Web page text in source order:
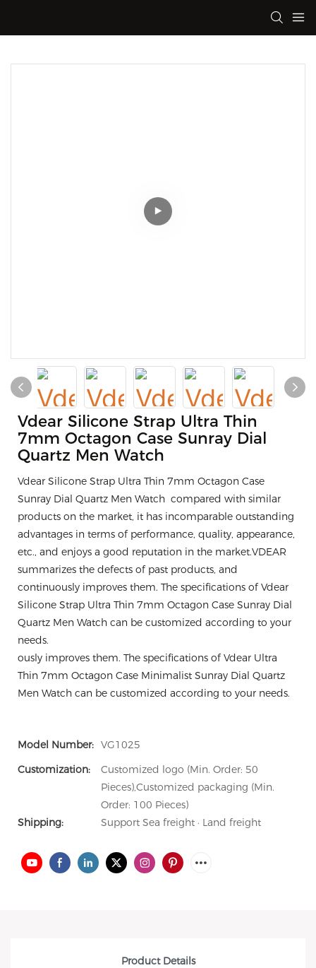
Vdear Silicone Strap Ultra Thin
7mm Octagon Case Sunray Dial
Quartz Men Watch
Vdear Silicone Strap Ultra Thin 7mm Octagon Case
Sunray Dial Quartz Men Watch compared with similar
products on the market, it has incomparable outstanding
advantages in terms of performance, quality, appearance,
etc., and enjoys a good reputation in the market.VDEAR
summarizes the defects of past products, and
continuously improves them. The specifications of Vdear
Silicone Strap Ultra Thin 7mm Octagon Case Sunray Dial
Quartz Men Watch can be customized according to your
needs.
ously improves them. The specifications of Vdear Ultra
Thin 7mm Octagon Case Minimalist Sunray Dial Quartz
Men Watch can be customized according to your needs.
Model Number: VG1025
Customization:
Customized logo (Min. Order: 50
Pieces),Customized packaging (Min.
Order: 100 Pieces)
Shipping:
Support Sea freight · Land freight
Product Details